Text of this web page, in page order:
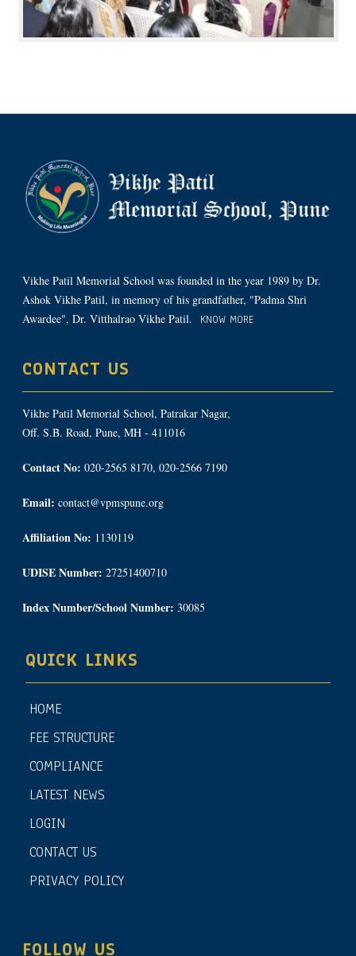
Vikhe Patil Memorial School was founded in the year 1989 by Dr.
Ashok Vikhe Patil, in memory of his grandfather, "Padma Shri
Awardee", Dr. Vitthalrao Vikhe Patil.
KNOW MORE
CONTACT US
Vikhe Patil Memorial School, Patrakar Nagar,
Off. S.B. Road, Pune, MH - 411016
Contact No: 020-2565 8170, 020-2566 7190
Email: contact@vpmspune.org
Affiliation No: 1130119
UDISE Number: 27251400710
Index Number/School Number: 30085
QUICK LINKS
HOME
FEE STRUCTURE
COMPLIANCE
LATEST NEWS
LOGIN
CONTACT US
PRIVACY POLICY
FOLLOW US